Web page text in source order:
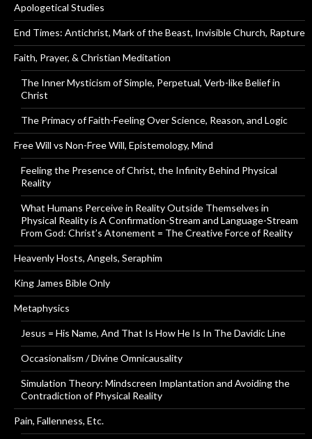
Apologetical Studies
End Times: Antichrist, Mark of the Beast, Invisible Church, Rapture
Faith, Prayer, & Christian Meditation
The Inner Mysticism of Simple, Perpetual, Verb-like Belief in
Christ
The Primacy of Faith-Feeling Over Science, Reason, and Logic
Free Will vs Non-Free Will, Epistemology, Mind
Feeling the Presence of Christ, the Infinity Behind Physical
Reality
What Humans Perceive in Reality Outside Themselves in
Physical Reality is A Confirmation-Stream and Language-Stream
From God: Christ’s Atonement = The Creative Force of Reality
Heavenly Hosts, Angels, Seraphim
King James Bible Only
Metaphysics
Jesus = His Name, And That Is How He Is In The Davidic Line
Occasionalism / Divine Omnicausality
Simulation Theory: Mindscreen Implantation and Avoiding the
Contradiction of Physical Reality
Pain, Fallenness, Etc.